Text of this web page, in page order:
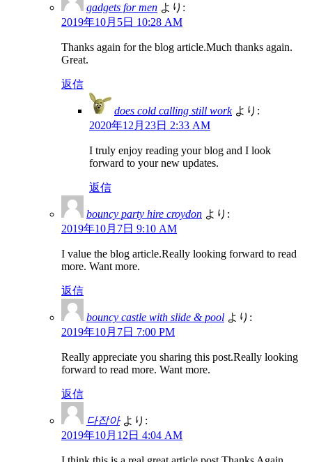
gadgets for men より:
2019年10月5日 10:28 AM
Thanks again for the blog article.Much thanks again.
Great.
返信
does cold calling still work より:
2020年12月23日 2:33 AM
I truly enjoy reading your blog and I look
forward to your new updates.
返信
bouncy party hire croydon より:
2019年10月7日 9:10 AM
I value the blog article.Really looking forward to read
more. Want more.
返信
bouncy castle with slide & pool より:
2019年10月7日 7:00 PM
Really appreciate you sharing this post.Really looking
forward to read more. Want more.
返信
다잡아 より:
2019年10月12日 4:04 AM